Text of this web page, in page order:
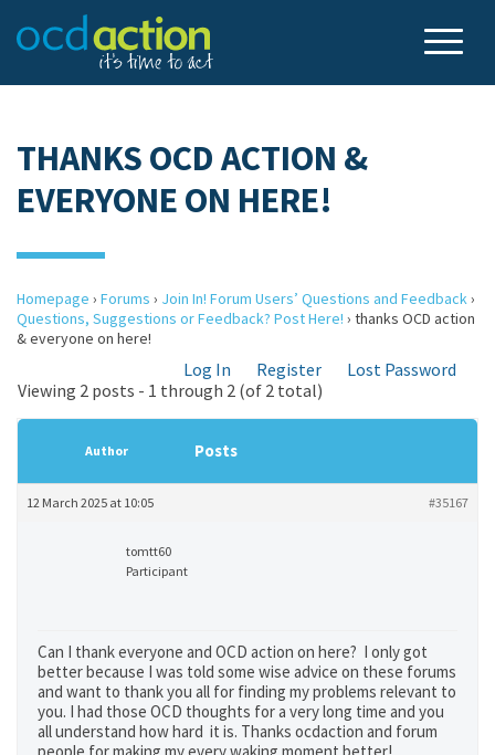
THANKS OCD ACTION &
EVERYONE ON HERE!
Homepage › Forums › Join In! Forum Users’ Questions and Feedback›
Questions, Suggestions or Feedback? Post Here! › thanks OCD action
& everyone on here!
Log In Register
Lost Password
Viewing 2 posts - 1 through 2 (of 2 total)
Author Posts
12 March 2025 at 10:05 #35167
tomtt60
Participant
Can I thank everyone and OCD action on here? I only got
better because I was told some wise advice on these forums
and want to thank you all for finding my problems relevant to
you. I had those OCD thoughts for a very long time and you
all understand how hard it is. Thanks ocdaction and forum